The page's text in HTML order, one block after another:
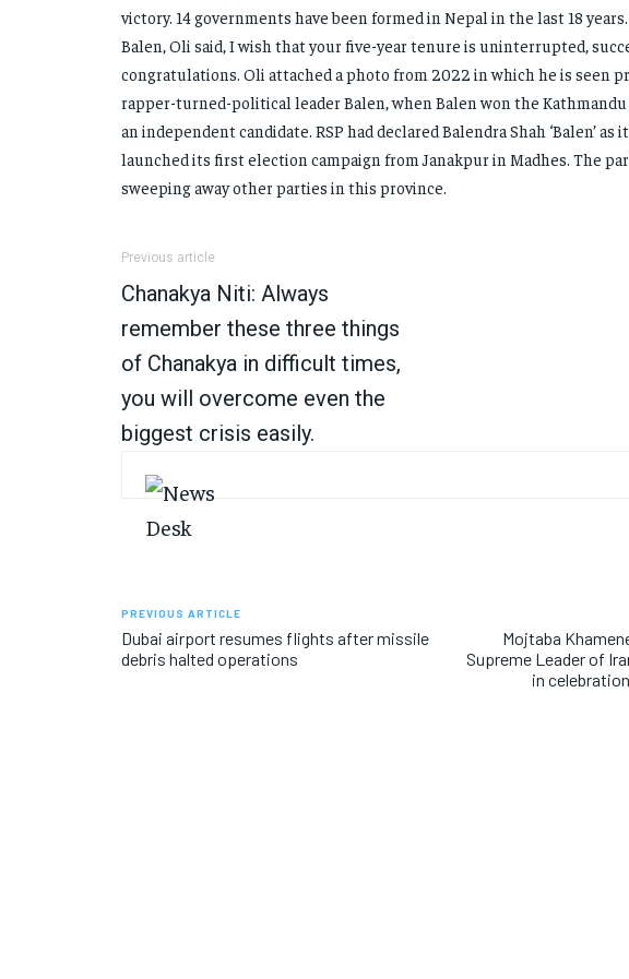
victory. 14 governments have been formed in Nepal in the last 18
Balen, Oli said, I wish that your five-year tenure is uninterrupted,
congratulations. Oli attached a photo from 2022 in which he is seen
rapper-turned-political leader Balen, when Balen won the Kathmandu
an independent candidate. RSP had declared Balendra Shah ‘Balen’ as
launched its first election campaign from Janakpur in Madhes. The
sweeping away other parties in this province.
Previous article
Chanakya Niti: Always
remember these three things
of Chanakya in difficult times,
you will overcome even the
biggest crisis easily.
PREVIOUS ARTICLE
Dubai airport resumes flights after missile
debris halted operations
Mojtaba
Supreme Leader of
in